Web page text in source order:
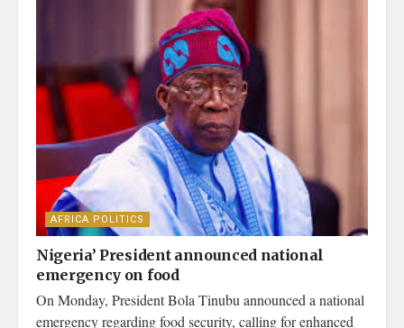
AFRICA POLITICS
Nigeria’ President announced national
emergency on food
On Monday, President Bola Tinubu announced a national
emergency regarding food security, calling for enhanced